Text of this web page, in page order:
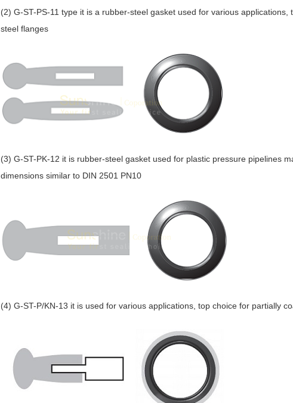
(2) G-ST-PS-11 type it is a rubber-steel gasket used for various
steel flanges
(3) G-ST-PK-12 it is rubber-steel gasket used for plastic pressure pipelines
dimensions similar to DIN 2501 PN10
(4) G-ST-P/KN-13 it is used for various applications, top choice for partially